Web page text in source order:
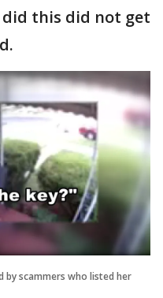
this did not get
by scammers who listed her